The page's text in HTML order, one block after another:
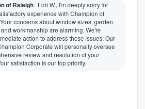
of Raleigh Lori W., I'm deeply sorry for
experience with Champion of
concerns about window sizes, garden
workmanship are alarming. We're
action to address these issues. Our
Corporate will personally oversee
review and resolution of your
satisfaction is our top priority.